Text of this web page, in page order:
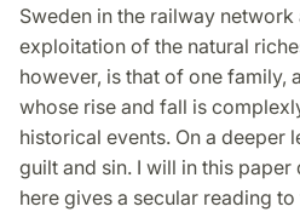
Sweden in the railway network
exploitation of the natural
however, is that of one family,
whose rise and fall is
historical events. On a deeper
guilt and sin. I will in this
here gives a secular reading